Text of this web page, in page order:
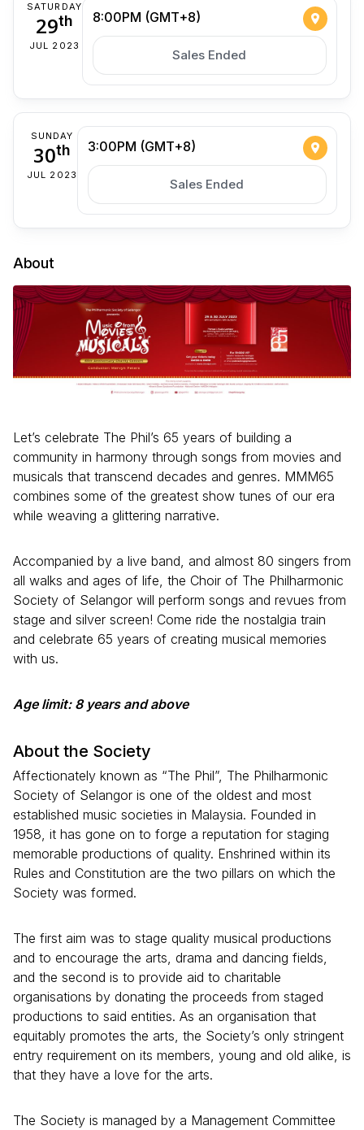
SATURDAY
29th
JUL 2023
8:00PM (GMT+8)
Sales Ended
SUNDAY
30th
JUL 2023
3:00PM (GMT+8)
Sales Ended
About
Let’s celebrate The Phil’s 65 years of building a
community in harmony through songs from movies and
musicals that transcend decades and genres. MMM65
combines some of the greatest show tunes of our era
while weaving a glittering narrative.
Accompanied by a live band, and almost 80 singers from
all walks and ages of life, the Choir of The Philharmonic
Society of Selangor will perform songs and revues from
stage and silver screen! Come ride the nostalgia train
and celebrate 65 years of creating musical memories
with us.
Age limit: 8 years and above
About the Society
Affectionately known as “The Phil”, The Philharmonic
Society of Selangor is one of the oldest and most
established music societies in Malaysia. Founded in
1958, it has gone on to forge a reputation for staging
memorable productions of quality. Enshrined within its
Rules and Constitution are the two pillars on which the
Society was formed.
The first aim was to stage quality musical productions
and to encourage the arts, drama and dancing fields,
and the second is to provide aid to charitable
organisations by donating the proceeds from staged
productions to said entities. As an organisation that
equitably promotes the arts, the Society’s only stringent
entry requirement on its members, young and old alike, is
that they have a love for the arts.
The Society is managed by a Management Committee